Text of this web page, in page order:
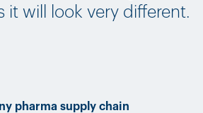
it will look very different.
link
pharma supply chain